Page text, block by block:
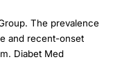
The prevalence
and recent-onset
Diabet Med